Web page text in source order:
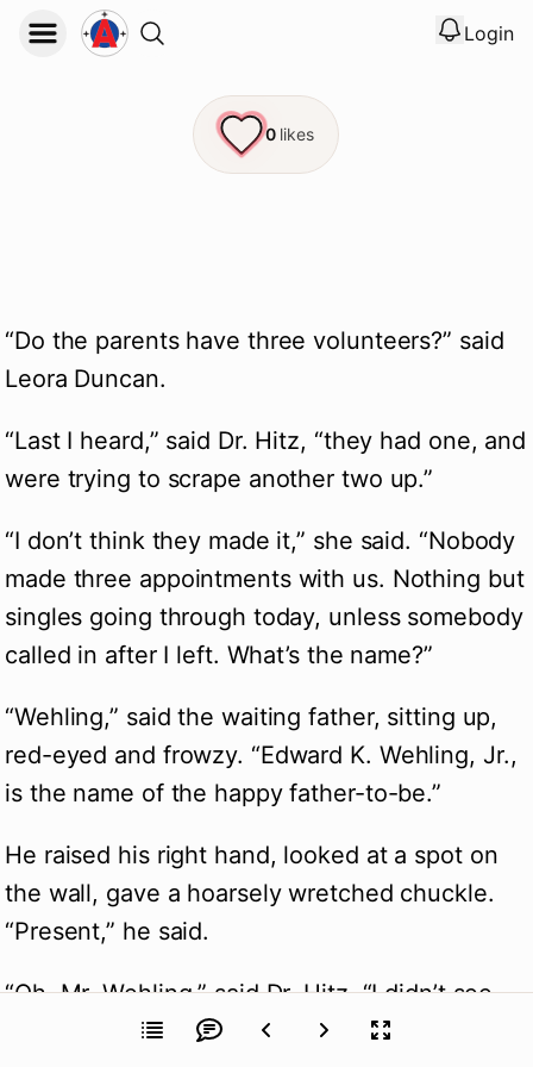
View
Login
Logout
0 likes
“Do the parents have three volunteers?” said
Leora Duncan.
“Last I heard,” said Dr. Hitz, “they had one, and
were trying to scrape another two up.”
“I don’t think they made it,” she said. “Nobody
made three appointments with us. Nothing but
singles going through today, unless somebody
called in after I left. What’s the name?”
“Wehling,” said the waiting father, sitting up,
red-eyed and frowzy. “Edward K. Wehling, Jr.,
is the name of the happy father-to-be.”
He raised his right hand, looked at a spot on
the wall, gave a hoarsely wretched chuckle.
“Present,” he said.
“Oh, Mr. Wehling,” said Dr. Hitz, “I didn’t see